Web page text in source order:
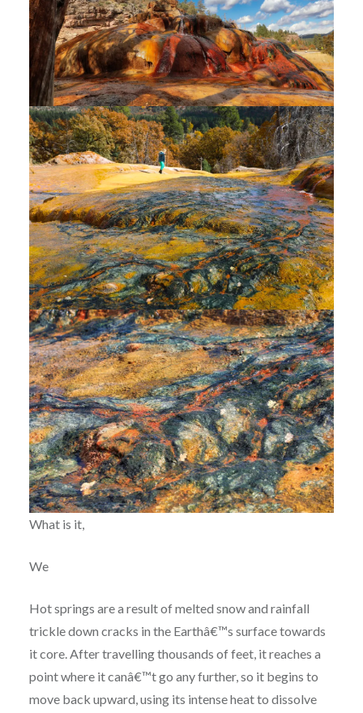
What is it,
We
Hot springs are a result of melted snow and rainfall
trickle down cracks in the Earthâ€™s surface towards
it core. After travelling thousands of feet, it reaches a
point where it canâ€™t go any further, so it begins to
move back upward, using its intense heat to dissolve